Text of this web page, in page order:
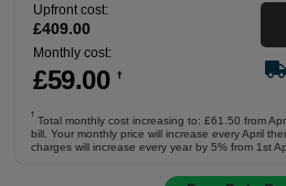
Upfront cost:
£409.00
Monthly cost:
£59.00 †
†
Total monthly cost increasing to: £61.50 from
bill. Your monthly price will increase every April
charges will increase every year by 5% from 1st